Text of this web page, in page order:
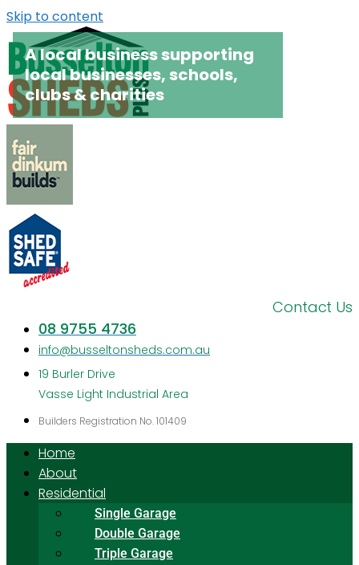
Skip to content
Contact Us
08 9755 4736
info@busseltonsheds.com.au
19 Burler Drive
Vasse Light Industrial Area
Builders Registration No. 101409
Home
About
Residential
Single Garage
Double Garage
Triple Garage
A local business supporting
local businesses, schools,
clubs & charities